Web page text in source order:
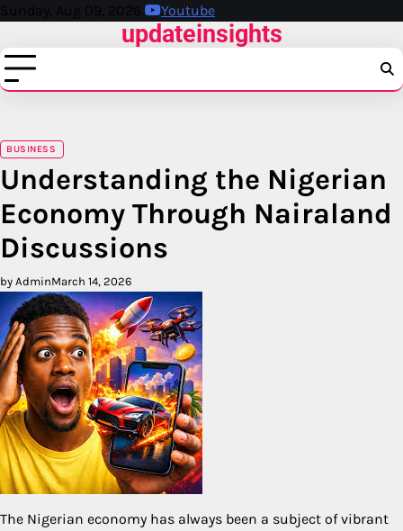
Skip
content
Sunday, Aug 09, 2026 Youtube
updateinsights
BUSINESS
Understanding the Nigerian
Economy Through Nairaland
Discussions
by AdminMarch 14, 2026
The Nigerian economy has always been a subject of vibrant